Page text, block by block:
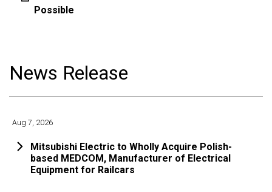
Possible
News Release
Aug 7, 2026
Mitsubishi Electric to Wholly Acquire Polish-
based MEDCOM, Manufacturer of Electrical
Equipment for Railcars